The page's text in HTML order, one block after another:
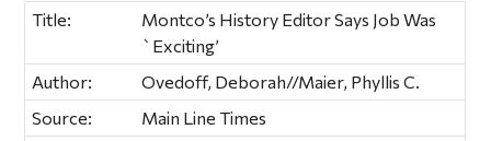
Title:
Montco’s History Editor Says Job Was
`Exciting’
Author:
Ovedoff, Deborah//Maier, Phyllis C.
Source:
Main Line Times